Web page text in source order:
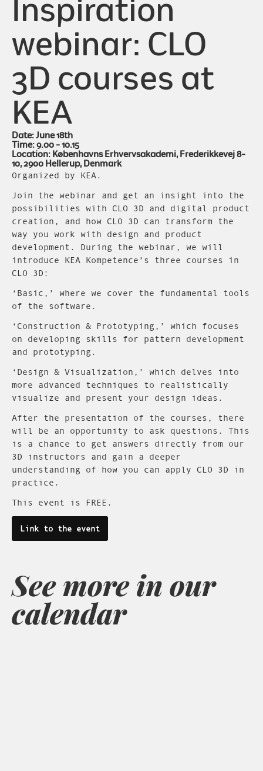
Inspiration
webinar: CLO
3D courses at
KEA
Date: June 18th
Time: 9.00 - 10.15
Location: Københavns Erhvervsakademi, Frederikkevej 8-
10, 2900 Hellerup, Denmark
Organized by KEA.
Join the webinar and get an insight into the
possibilities with CLO 3D and digital product
creation, and how CLO 3D can transform the
way you work with design and product
development. During the webinar, we will
introduce KEA Kompetence’s three courses in
CLO 3D:
‘Basic,’ where we cover the fundamental tools
of the software.
‘Construction & Prototyping,’ which focuses
on developing skills for pattern development
and prototyping.
‘Design & Visualization,’ which delves into
more advanced techniques to realistically
visualize and present your design ideas.
After the presentation of the courses, there
will be an opportunity to ask questions. This
is a chance to get answers directly from our
3D instructors and gain a deeper
understanding of how you can apply CLO 3D in
practice.
This event is FREE.
Link to the event
See more in our
calendar